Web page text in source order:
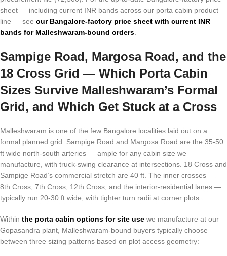
sheet — including current INR bands across our porta cabin product
line — see our Bangalore-factory price sheet with current INR
bands for Malleshwaram-bound orders
Sampige Road, Margosa Road, and the
18 Cross Grid — Which Porta Cabin
Sizes Survive Malleshwaram’s Formal
Grid, and Which Get Stuck at a Cross
Malleshwaram is one of the few Bangalore localities laid out on a
formal planned grid. Sampige Road and Margosa Road are the 35-50
ft wide north-south arteries — ample for any cabin size we
manufacture, with truck-swing clearance at intersections. 18 Cross and
Sampige Road’s commercial stretch are 40 ft. The inner crosses —
8th Cross, 7th Cross, 12th Cross, and the interior-residential lanes —
typically run 20-30 ft wide, with tighter turn radii at corner plots.
Within the porta cabin options for site use we manufacture at our
Gopasandra plant, Malleshwaram-bound buyers typically choose
between three sizing patterns based on plot access geometry: